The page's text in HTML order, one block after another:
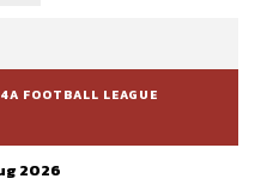
FOOTBALL LEAGUE
2026